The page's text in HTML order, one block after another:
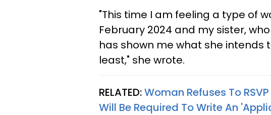
"This time I am feeling a type of
February 2024 and my sister,
has shown me what she intends
least," she wrote.
RELATED:Woman Refuses To
Will Be Required To Write An